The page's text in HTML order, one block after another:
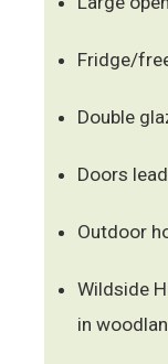
Fridge/
Double
Doors
Outdoor
Wildside
in